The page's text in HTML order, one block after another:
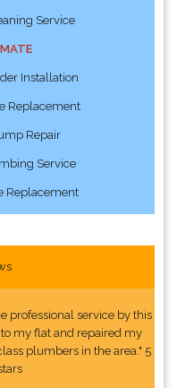
Service
Installation
Replacement
Repair
Service
Replacement
professional service by this
my flat and repaired my
plumbers in the area." 5